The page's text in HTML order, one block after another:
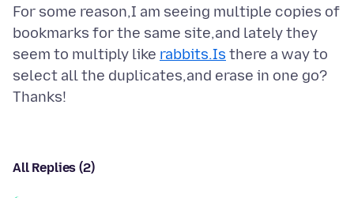
For some reason,I am seeing multiple copies of
bookmarks for the same site,and lately they
seem to multiply like rabbits.Is there a way to
select all the duplicates,and erase in one go?
All Replies (2)